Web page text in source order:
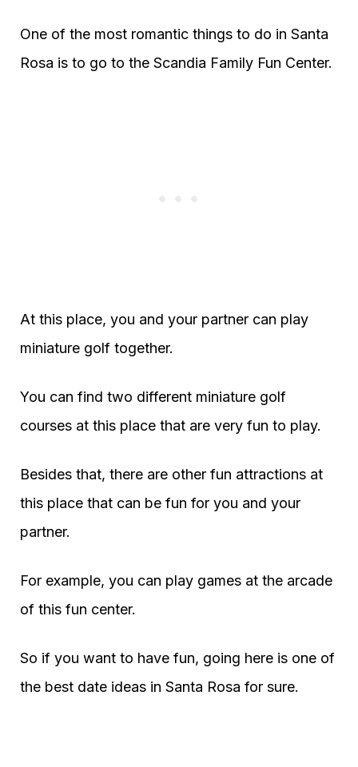
One of the most romantic things to do in Santa
Rosa is to go to the Scandia Family Fun Center.
At this place, you and your partner can play
miniature golf together.
You can find two different miniature golf
courses at this place that are very fun to play.
Besides that, there are other fun attractions at
this place that can be fun for you and your
partner.
For example, you can play games at the arcade
of this fun center.
So if you want to have fun, going here is one of
the best date ideas in Santa Rosa for sure.